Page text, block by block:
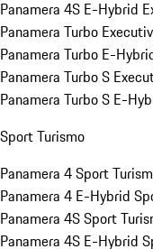
Panamera 4S E-Hybrid
Panamera Turbo
Panamera Turbo E-
Panamera Turbo S
Panamera Turbo S E-
Sport Turismo
Panamera 4 Sport
Panamera 4 E-Hybrid
Panamera 4S Sport
Panamera 4S E-Hybrid